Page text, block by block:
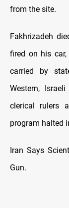
from the site.
Fakhrizadeh
fired on his car,
carried by
Western,
clerical rulers
program halted
Iran Says
Gun.